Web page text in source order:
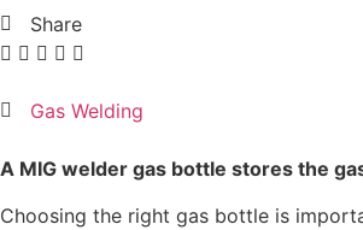
Share
Gas Welding
A MIG welder gas bottle stores the
Choosing the right gas bottle is